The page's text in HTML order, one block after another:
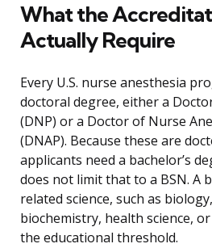
What the
Actually Require
Every U.S. nurse anesthesia
doctoral degree, either a
(DNP) or a Doctor of Nurse
(DNAP). Because these are
applicants need a bachelor’s
does not limit that to a BSN. A
related science, such as
biochemistry, health science,
the educational threshold.